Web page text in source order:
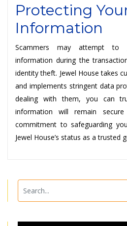
Protecting
Information
Scammers may attempt to
information during the
identity theft. Jewel House takes
and implements stringent data
dealing with them, you can
information will remain
commitment to safeguarding
Jewel House’s status as a trusted